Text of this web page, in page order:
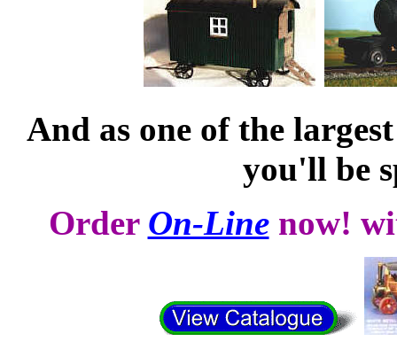
And as one of the
you'll be
Order On-Linenow!